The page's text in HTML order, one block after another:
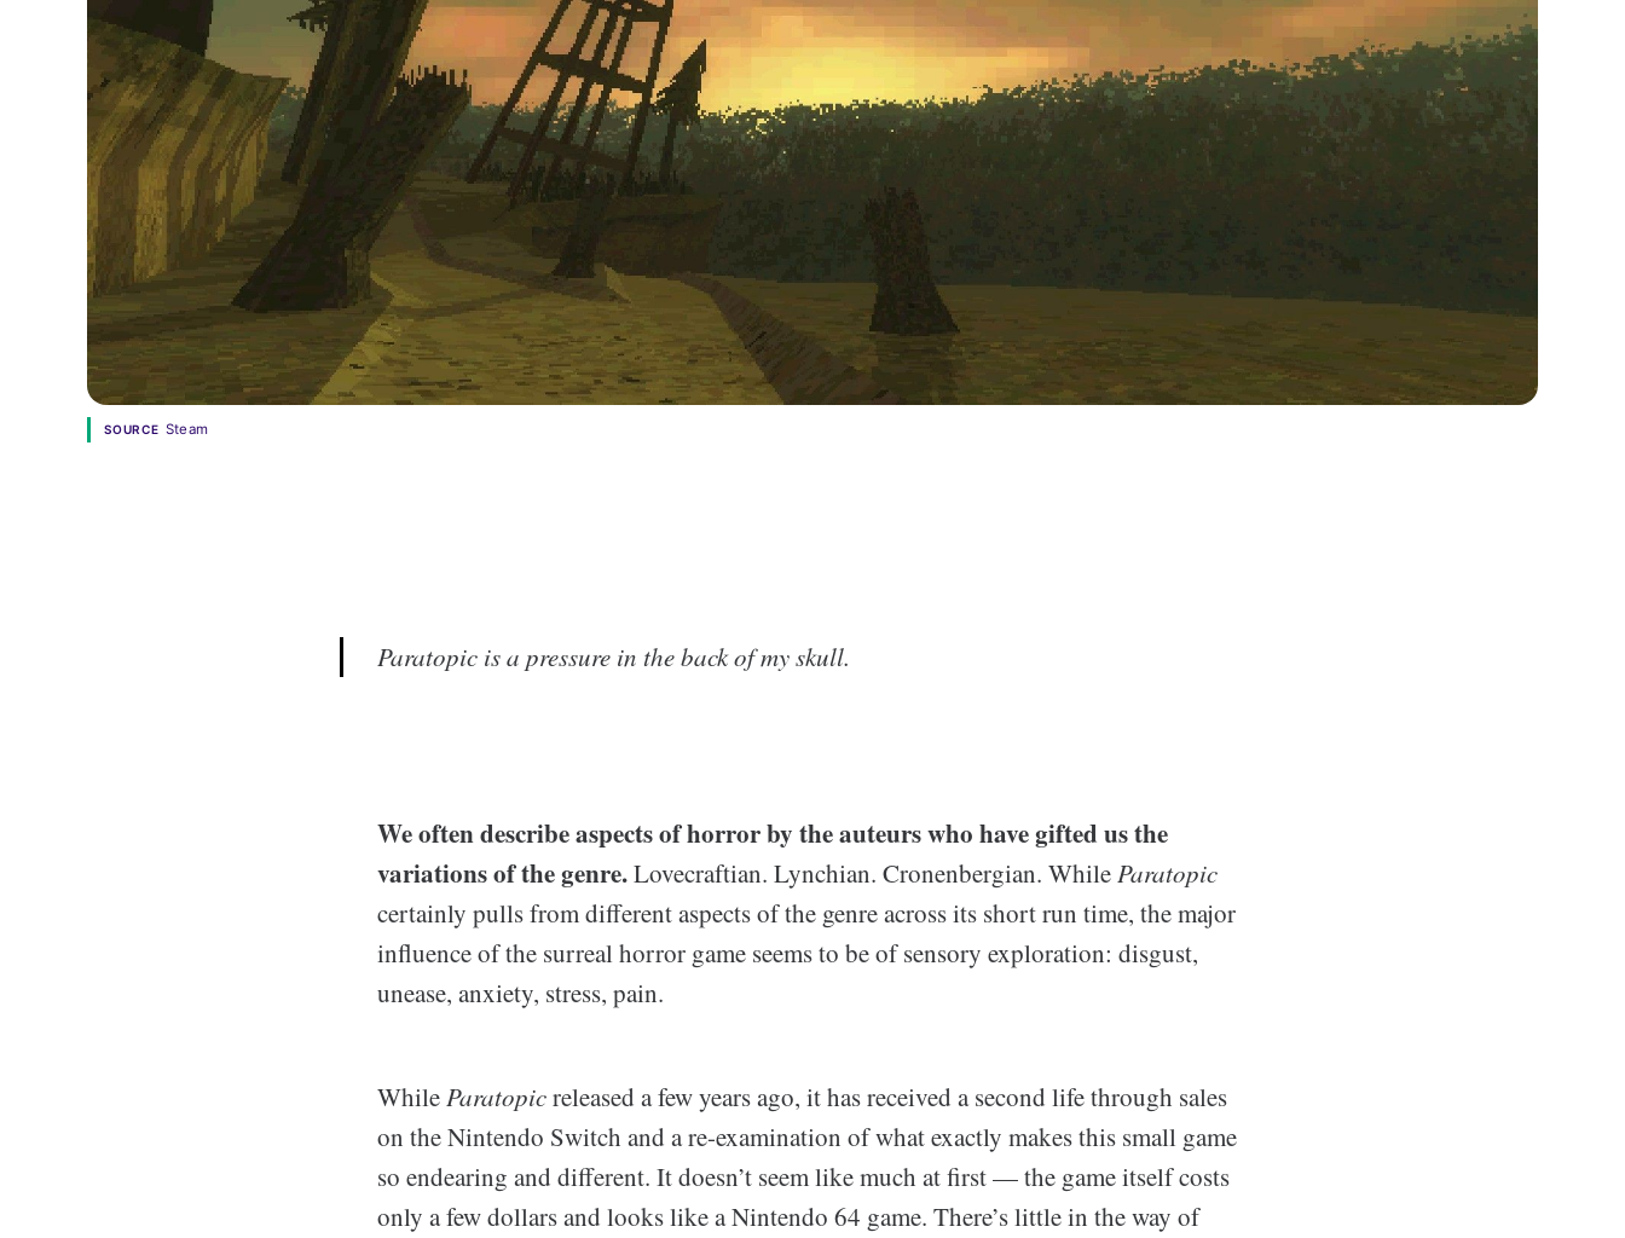
SOURCE Steam
Paratopic is a pressure in the back of my skull.
Weoften describe aspects of horror by the auteurs who have gifted us the
variations of the genre.Lovecraftian. Lynchian. Cronenbergian. While Paratopic
certainly pulls from different aspects of the genre across its short run time, the major
influence of the surreal horror game seems to be of sensory exploration: disgust,
unease, anxiety, stress, pain.
WhileParatopicreleased a few years ago, it has received a second life through sales
on the Nintendo Switch and a re-examination of what exactly makes this small game
so endearing and different. It doesn’t seem like much at first — the game itself costs
only a few dollars and looks like a Nintendo 64 game. There’s little in the way of